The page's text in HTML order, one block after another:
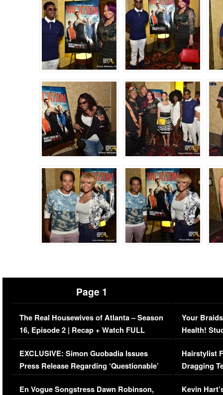
Page 1
The Real Housewives of Atlanta – Season
16, Episode 2 | Recap + Watch FULL
Episode (VIDEO)
EXCLUSIVE: Simon Guobadia Issues
Press Release Regarding ‘Questionable’
Immigration Issue
En Vogue Songstress Dawn Robinson,
Your
Health!
Concerns
Hairstylist
Dragging
Viral Video
Kevin